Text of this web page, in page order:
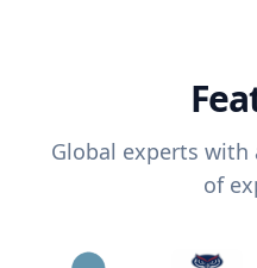
Global experts with
of